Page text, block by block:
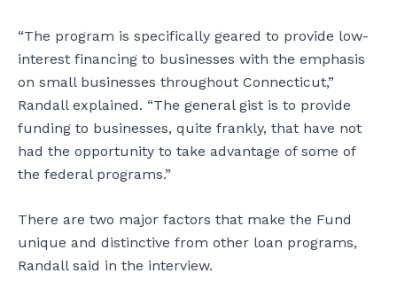
“The program is specifically geared to provide low-
interest financing to businesses with the emphasis
on small businesses throughout Connecticut,”
Randall explained. “The general gist is to provide
funding to businesses, quite frankly, that have not
had the opportunity to take advantage of some of
the federal programs.”
There are two major factors that make the Fund
unique and distinctive from other loan programs,
Randall said in the interview.